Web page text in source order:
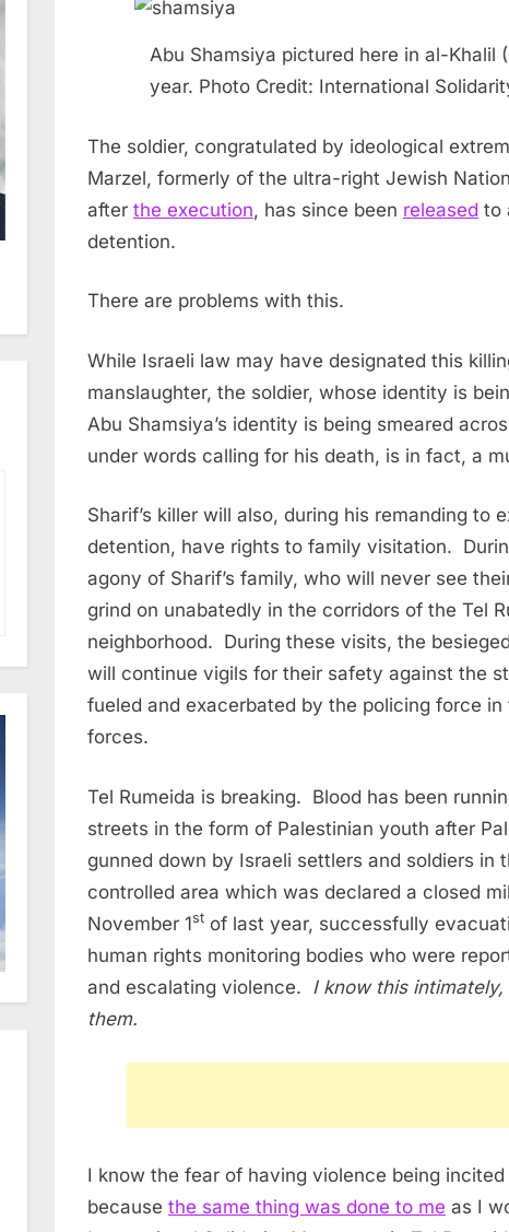
Abu Shamsiya pictured here in al-Khalil
year. Photo Credit: International
The soldier, congratulated by ideological
Marzel, formerly of the ultra-right Jewish
after the execution, has since been released to
detention.
There are problems with this.
While Israeli law may have designated this
manslaughter, the soldier, whose identity is
Abu Shamsiya’s identity is being smeared
under words calling for his death, is in fact, a
Sharif’s killer will also, during his remanding to
detention, have rights to family visitation.
agony of Sharif’s family, who will never see
grind on unabatedly in the corridors of the Tel
neighborhood. During these visits, the
will continue vigils for their safety against the
fueled and exacerbated by the policing force in
forces.
Tel Rumeida is breaking. Blood has been
streets in the form of Palestinian youth after
gunned down by Israeli settlers and soldiers in
controlled area which was declared a closed
November 1st of last year, successfully
human rights monitoring bodies who were
and escalating violence. I know this
them.
I know the fear of having violence being
because the same thing was done to me as I